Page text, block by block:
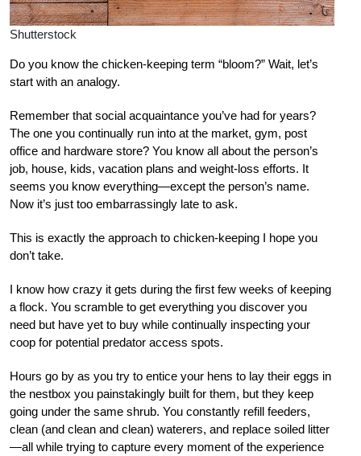
Shutterstock
Do you know the chicken-keeping term “bloom?” Wait, let’s
start with an analogy.
Remember that social acquaintance you’ve had for years?
The one you continually run into at the market, gym, post
office and hardware store? You know all about the person’s
job, house, kids, vacation plans and weight-loss efforts. It
seems you know everything—except the person’s name.
Now it’s just too embarrassingly late to ask.
This is exactly the approach to chicken-keeping I hope you
don’t take.
I know how crazy it gets during the first few weeks of keeping
a flock. You scramble to get everything you discover you
need but have yet to buy while continually inspecting your
coop for potential predator access spots.
Hours go by as you try to entice your hens to lay their eggs in
the nestbox you painstakingly built for them, but they keep
going under the same shrub. You constantly refill feeders,
clean (and clean and clean) waterers, and replace soiled litter
—all while trying to capture every moment of the experience